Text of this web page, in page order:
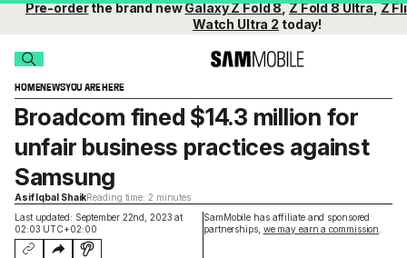
Pre-orderthe brand newGalaxy Z Fold 8,Z Fold 8 Ultra,Z
Watch Ultra 2 today!
HOMENEWSYOU ARE HERE
Last updated: September 22nd, 2023 at
02:03 UTC+02:00
SamMobile has affiliate and sponsored
partnerships, we may earn a commission
Broadcom fined $14.3 million for
unfair business practices against
Samsung
Asif Iqbal ShaikReading time: 2 minutes